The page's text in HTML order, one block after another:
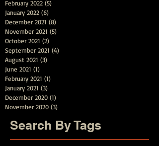
February 2022 (5)
January 2022 (6)
December 2021 (8)
November 2021 (5)
October 2021 (2)
September 2021 (4)
August 2021 (3)
June 2021 (1)
February 2021 (1)
January 2021 (3)
December 2020 (1)
November 2020 (3)
Search By Tags